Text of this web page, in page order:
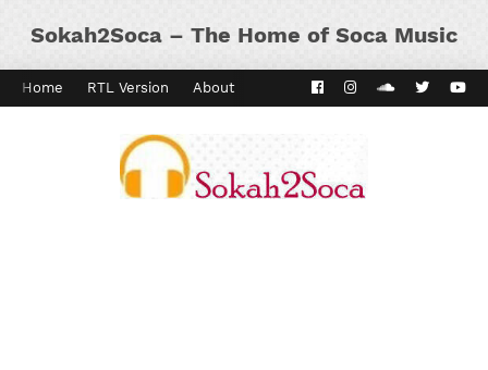
Sokah2Soca – The Home of Soca Music
Home RTL Version About Kaiso Dial Panyard